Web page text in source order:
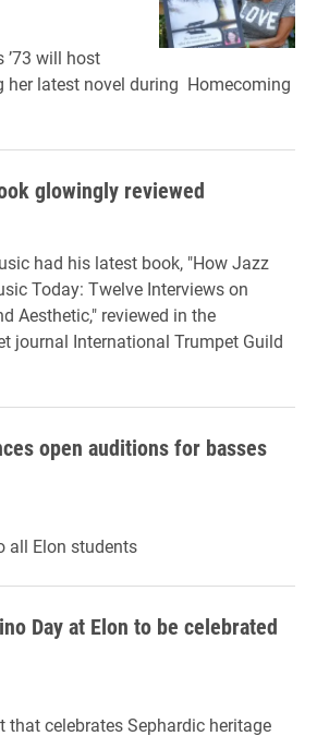
’73 will host
her latest novel during Homecoming
glowingly reviewed
had his latest book, "How Jazz
Today: Twelve Interviews on
Aesthetic," reviewed in the
journal International Trumpet Guild
open auditions for basses
all Elon students
Day at Elon to be celebrated
that celebrates Sephardic heritage